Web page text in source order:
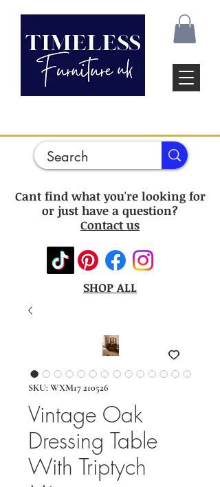
Cant find what you're looking for
or just have a question?
Contact us
SHOP ALL
SKU: WXM17 210526
Vintage Oak
Dressing Table
With Triptych